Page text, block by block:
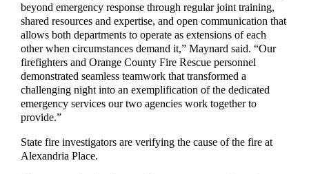
beyond emergency response through regular joint training,
shared resources and expertise, and open communication that
allows both departments to operate as extensions of each
other when circumstances demand it,” Maynard said. “Our
firefighters and Orange County Fire Rescue personnel
demonstrated seamless teamwork that transformed a
challenging night into an exemplification of the dedicated
emergency services our two agencies work together to
provide.”
State fire investigators are verifying the cause of the fire at
Alexandria Place.